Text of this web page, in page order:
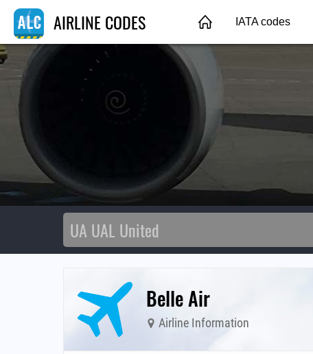
AIRLINE CODES IATA codes
Belle Air
Airline Information